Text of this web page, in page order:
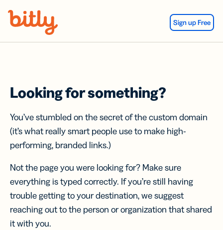
Sign up Free
Looking for something?
You’ve stumbled on the secret of the custom domain
(it’s what really smart people use to make high-
performing, branded links.)
Not the page you were looking for? Make sure
everything is typed correctly. If you’re still having
trouble getting to your destination, we suggest
reaching out to the person or organization that shared
it with you.